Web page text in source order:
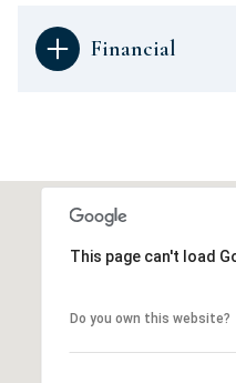
Financial
This page can't load
Do you own this website?